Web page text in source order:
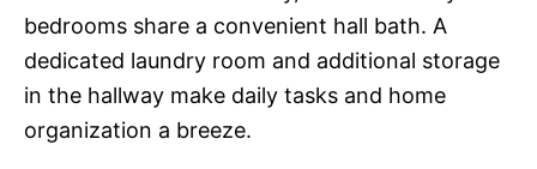
bedrooms share a convenient hall bath. A
dedicated laundry room and additional storage
in the hallway make daily tasks and home
organization a breeze.